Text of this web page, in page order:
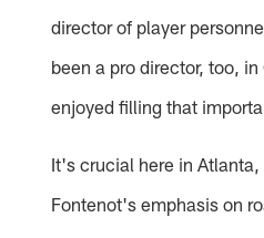
director of player
been a pro director, too,
enjoyed filling that
It's crucial here in
Fontenot's emphasis on